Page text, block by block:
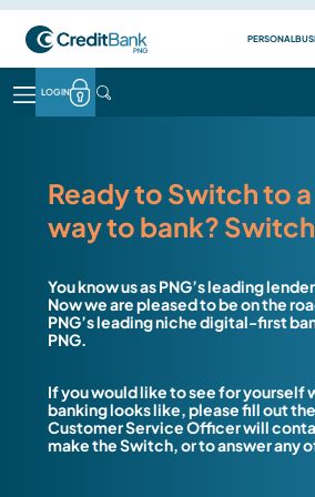
Skip to main content
Top
PERSONAL
HEADER CONTACT
LOGIN
LOGIN
PERSONAL
Savings account
Bonus saver account
Cash management account
Fixed deposit account
BUSINESS BANKING
11 AM Money Market Account
Term deposit account
Fixed deposit account
Ready to Switch to
way to bank?
You know us as PNG’s leading
Now we are pleased to be on the
PNG’s leading niche digital-first
PNG.
If you would like to see for yourself
banking looks like, please fill out
Customer Service Officer will
make the Switch, or to answer any